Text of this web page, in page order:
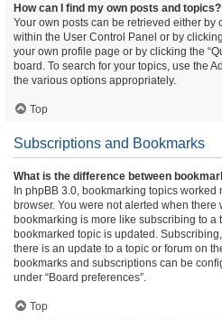
How can I find my own posts and topics?
Your own posts can be retrieved either by
within the User Control Panel or by
your own profile page or by clicking the
board. To search for your topics, use the
the various options appropriately.
Top
Subscriptions and Bookmarks
What is the difference between
In phpBB 3.0, bookmarking topics
browser. You were not alerted when there
bookmarking is more like subscribing to a
bookmarked topic is updated.
there is an update to a topic or forum on
bookmarks and subscriptions can be
under “Board preferences”.
Top